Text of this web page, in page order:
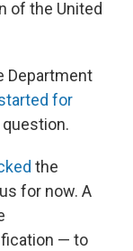
of the United
Department
for
the
for now. A
— to